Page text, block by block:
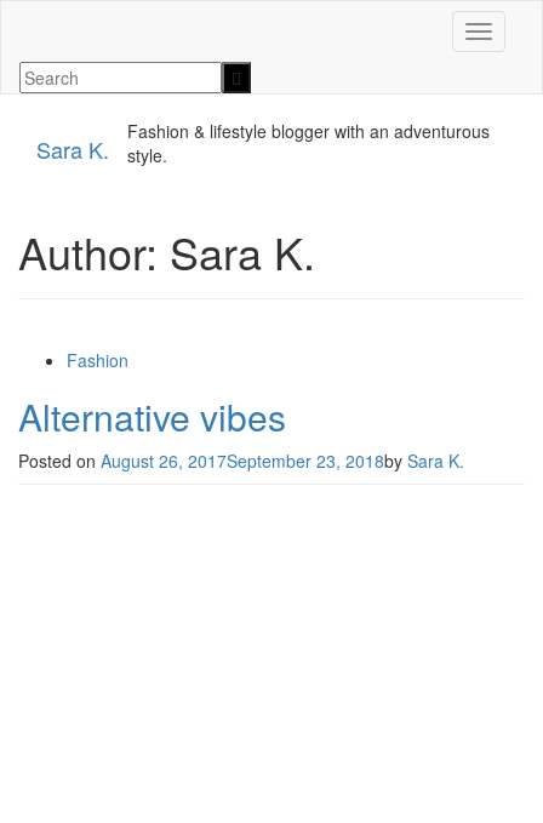
Toggle
Sara K.
Fashion & lifestyle blogger with an adventurous
style.
Author: Sara K.
Fashion
Alternative vibes
Posted on August 26, 2017September 23, 2018by Sara K.